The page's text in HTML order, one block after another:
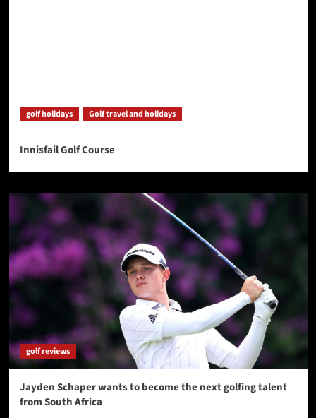
golf holidays Golf travel and holidays
Innisfail Golf Course
golf reviews
Jayden Schaper wants to become the next golfing talent
from South Africa